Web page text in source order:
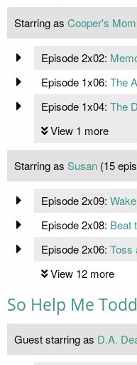
Starring as Cooper's Mom
Episode 2x02:
Episode 1x06: The
Episode 1x04: The
View 1 more
Starring as Susan (15
Episode 2x09:
Episode 2x08: Beat
Episode 2x06: Toss
View 12 more
So Help Me Todd
Guest starring as D.A.